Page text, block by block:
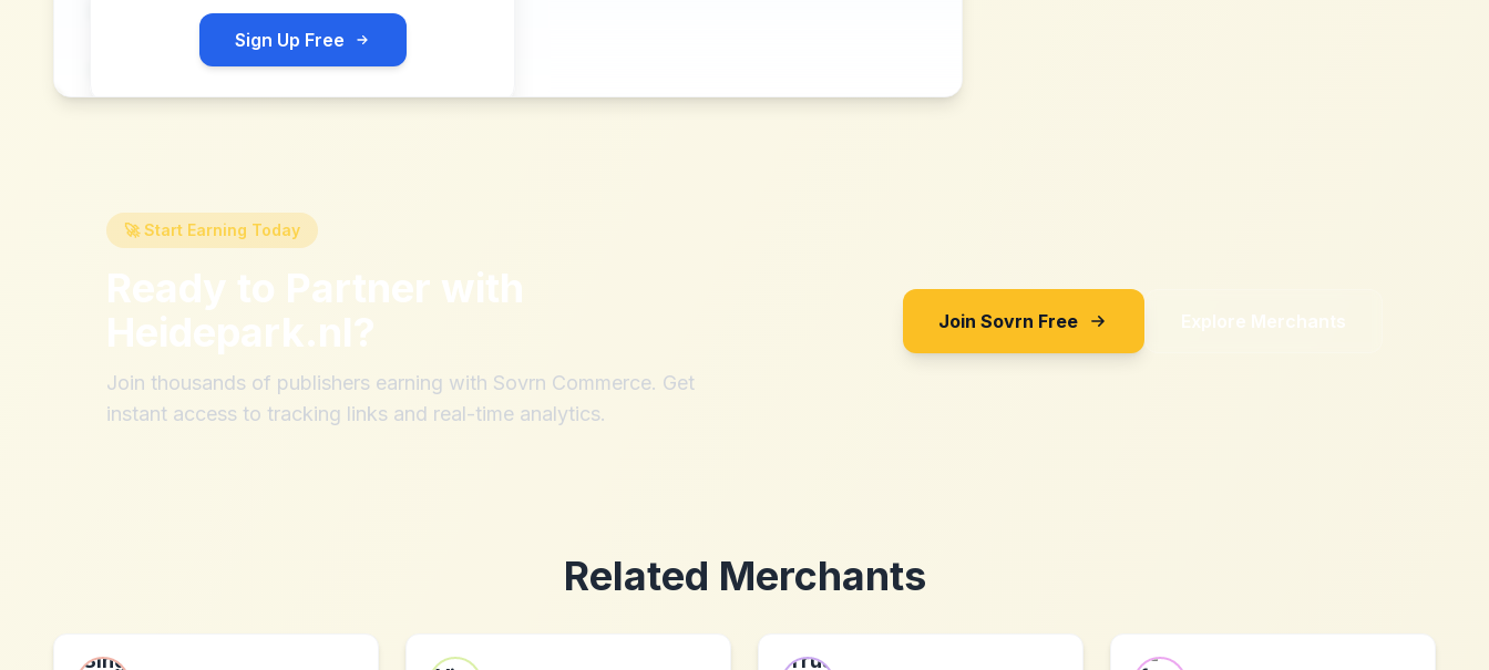
Sign Up Free
🚀 Start Earning Today
Ready to Partner with
Heidepark.nl?
Join thousands of publishers earning with Sovrn Commerce. Get
instant access to tracking links and real-time analytics.
Join Sovrn Free Explore Merchants
Related Merchants